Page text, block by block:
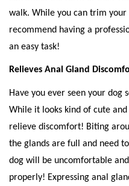
walk. While you can trim your
recommend having a
an easy task!
Relieves Anal Gland
Have you ever seen your dog
While it looks kind of cute
relieve discomfort! Biting
the glands are full and need
dog will be uncomfortable
properly! Expressing anal